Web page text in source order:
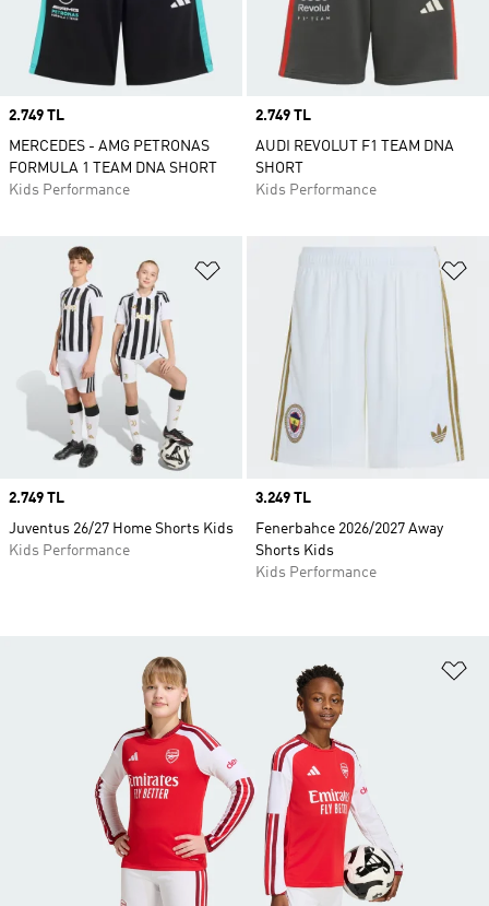
Price
2.749 TL
MERCEDES - AMG PETRONAS
FORMULA 1 TEAM DNA SHORT
Kids Performance
Price
2.749 TL
AUDI REVOLUT F1 TEAM DNA
SHORT
Kids Performance
Price
2.749 TL
Juventus 26/27 Home Shorts Kids
Kids Performance
Price
3.249 TL
Fenerbahce 2026/2027 Away
Shorts Kids
Kids Performance